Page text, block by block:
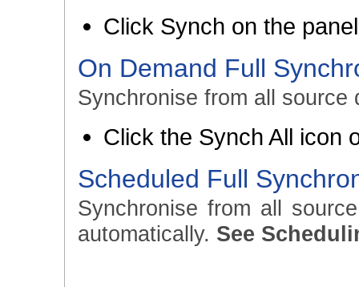
Click Synch on the
On Demand Full
Synchronise from all
Click the Synch All icon
Scheduled Full
Synchronise from all
automatically. See